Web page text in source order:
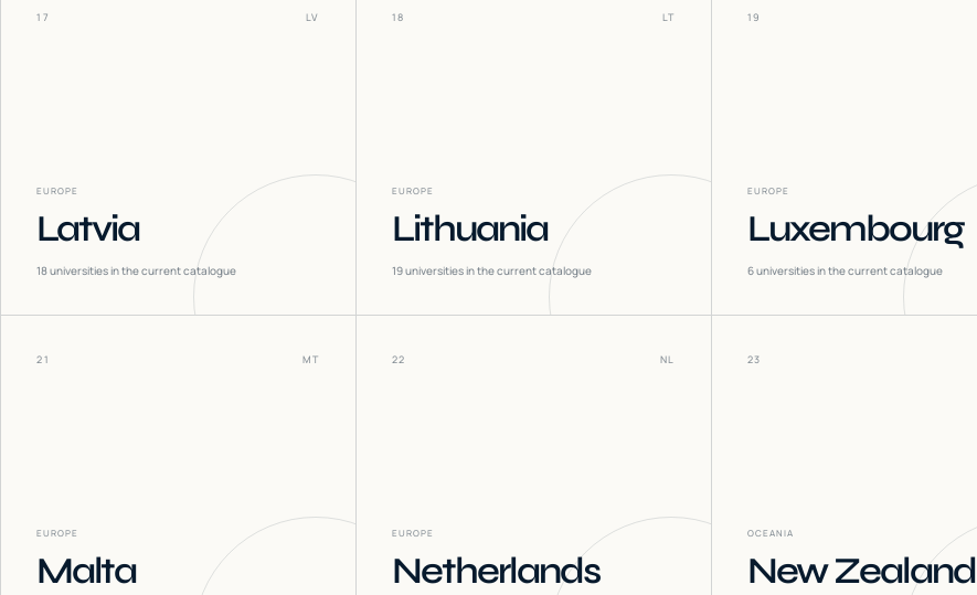
17 LV
EUROPE
Latvia
18universities in the current catalogue
18 LT
EUROPE
Lithuania
19universities in the current catalogue
19
EUROPE
Luxembourg
6universities in the current catalogue
21 MT
EUROPE
Malta
22 NL
EUROPE
Netherlands
23
OCEANIA
New Zealand